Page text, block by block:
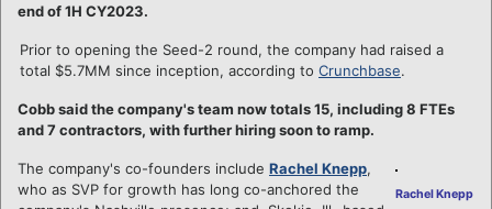
end of 1H CY2023.
Prior to opening the Seed-2 round, the company had raised a
total $5.7MM since inception, according to Crunchbase.
Cobb said the company's team now totals 15, including 8 FTEs
and 7 contractors, with further hiring soon to ramp.
Rachel Knepp
The company's co-founders include Rachel Knepp,
who as SVP for growth has long co-anchored the